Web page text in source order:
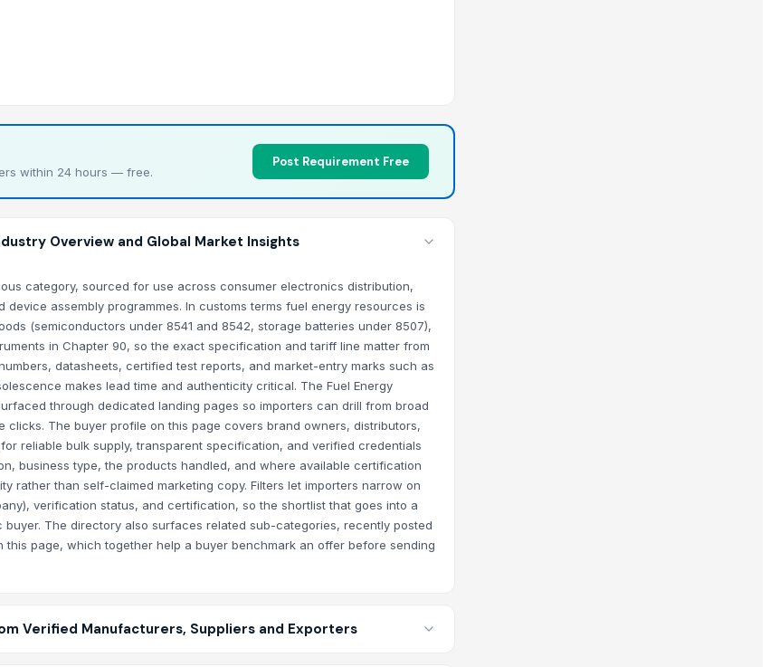
within 24 hours — free.
Post Requirement Free
Overview and Global Market Insights
category, sourced for use across consumer electronics distribution,
assembly programmes. In customs terms fuel energy resources is
(semiconductors under 8541 and 8542, storage batteries under 8507),
in Chapter 90, so the exact specification and tariff line matter from
datasheets, certified test reports, and market-entry marks such as
makes lead time and authenticity critical. The Fuel Energy
through dedicated landing pages so importers can drill from broad
The buyer profile on this page covers brand owners, distributors,
reliable bulk supply, transparent specification, and verified credentials
business type, the products handled, and where available certification
rather than self-claimed marketing copy. Filters let importers narrow on
verification status, and certification, so the shortlist that goes into a
The directory also surfaces related sub-categories, recently posted
page, which together help a buyer benchmark an offer before sending
Verified Manufacturers, Suppliers and Exporters